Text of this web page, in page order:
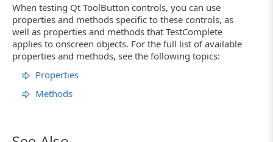
When testing Qt ToolButton controls, you can use
properties and methods specific to these controls, as
well as properties and methods that TestComplete
applies to onscreen objects. For the full list of available
properties and methods, see the following topics:
Properties
Methods